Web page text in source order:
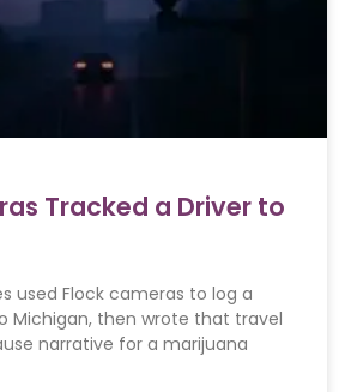
Tracked a Driver to
used Flock cameras to log a
Michigan, then wrote that travel
narrative for a marijuana